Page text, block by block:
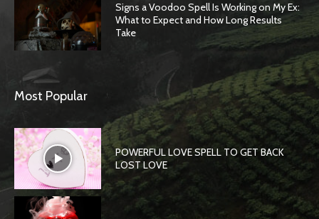
Signs a Voodoo Spell Is Working on My Ex:
What to Expect and How Long Results
Take
Most Popular
POWERFUL LOVE SPELL TO GET BACK
LOST LOVE